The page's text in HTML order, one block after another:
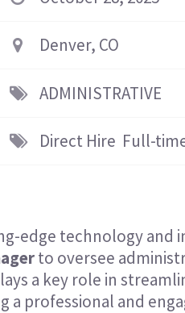
Denver, CO
ADMINISTRATIVE
Direct Hire Full-
edge technology and
to oversee
a key role in
a professional and